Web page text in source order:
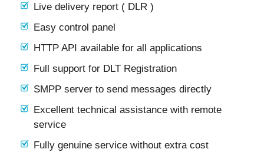
Live delivery report ( DLR )
Easy control panel
HTTP API available for all applications
Full support for DLT Registration
SMPP server to send messages directly
Excellent technical assistance with remote
service
Fully genuine service without extra cost